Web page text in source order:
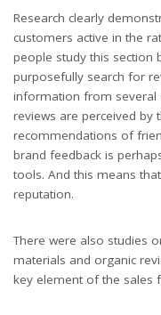
Research clearly
customers active in the
people study this section
purposefully search for
information from several
reviews are perceived by
recommendations of
brand feedback is
tools. And this means
reputation.
There were also studies
materials and organic
key element of the sales